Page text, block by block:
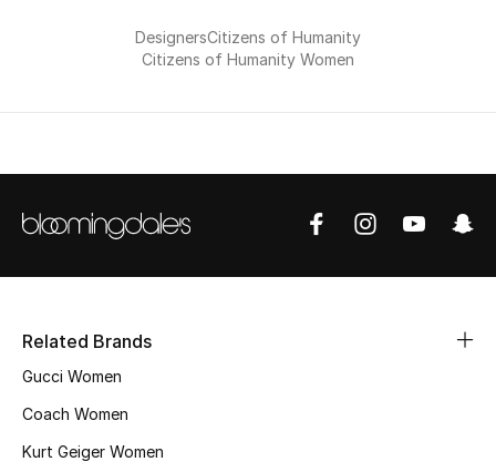
Kids Fine Jewelry
Shop Jewelry
Shop All Gifts
DesignersCitizens of Humanity
Citizens of Humanity Women
Related Brands
Gucci Women
Coach Women
Kurt Geiger Women